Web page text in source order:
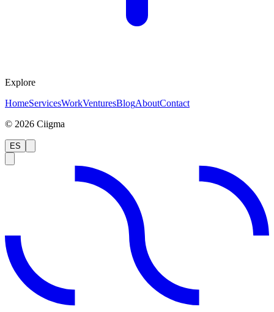
Explore
HomeServicesWorkVenturesBlogAboutContact
© 2026 Ciigma
ES